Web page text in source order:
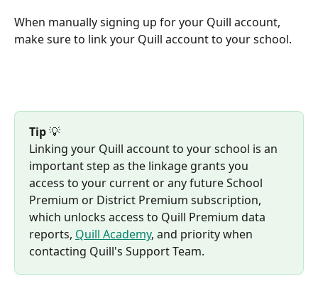
When manually signing up for your Quill account,
make sure to link your Quill account to your school.
Tip 💡
Linking your Quill account to your school is an
important step as the linkage grants you
access to your current or any future School
Premium or District Premium subscription,
which unlocks access to Quill Premium data
reports, Quill Academy, and priority when
contacting Quill's Support Team.